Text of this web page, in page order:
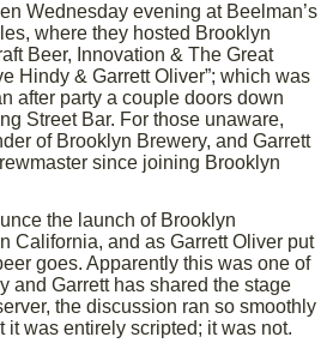
Wednesday evening at Beelman’s
where they hosted Brooklyn
Beer, Innovation & The Great
Hindy & Garrett Oliver”; which was
after party a couple doors down
Street Bar. For those unaware,
of Brooklyn Brewery, and Garrett
since joining Brooklyn
the launch of Brooklyn
California, and as Garrett Oliver put
goes. Apparently this was one of
and Garrett has shared the stage
the discussion ran so smoothly
it was entirely scripted; it was not.